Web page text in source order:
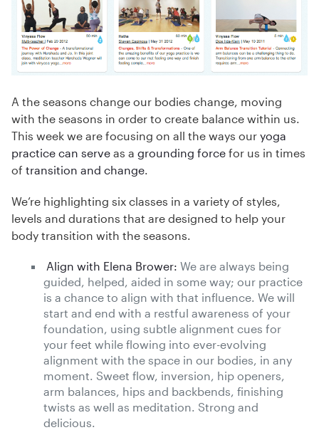
A the seasons change our bodies change, moving
with the seasons in order to create balance within us.
This week we are focusing on all the ways our yoga
practice can serve as a grounding force for us in times
of transition and change
We’re highlighting six classes in a variety of styles,
levels and durations that are designed to help your
body transition with the seasons.
Align with Elena Brower: We are always being
guided, helped, aided in some way; our practice
is a chance to align with that influence. We will
start and end with a restful awareness of your
foundation, using subtle alignment cues for
your feet while flowing into ever-evolving
alignment with the space in our bodies, in any
moment. Sweet flow, inversion, hip openers,
arm balances, hips and backbends, finishing
twists as well as meditation. Strong and
delicious.